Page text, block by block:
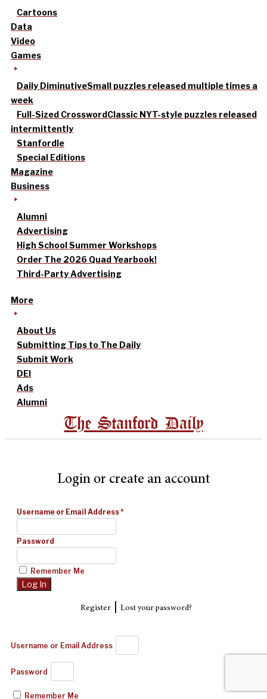
Cartoons
Data
Video
Games
Daily DiminutiveSmall puzzles released multiple times a
week
Full-Sized CrosswordClassic NYT-style puzzles released
intermittently
Stanfordle
Special Editions
Magazine
Business
Alumni
Advertising
High School Summer Workshops
Order The 2026 Quad Yearbook!
Third-Party Advertising
More
About Us
Submitting Tips to The Daily
Submit Work
DEI
Ads
Alumni
The Stanford Daily
Login or create an account
Username or Email Address*
Password
Remember Me
Register| Lost your password?
Username or Email Address
Password
Remember Me